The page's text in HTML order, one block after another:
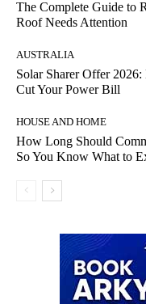
The Complete Guide to
Roof Needs Attention
AUSTRALIA
Solar Sharer Offer
Cut Your Power Bill
HOUSE AND HOME
How Long Should
So You Know What to